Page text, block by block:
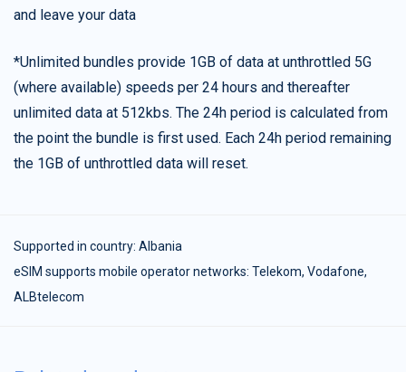
and leave your data
*Unlimited bundles provide 1GB of data at unthrottled 5G
(where available) speeds per 24 hours and thereafter
unlimited data at 512kbs. The 24h period is calculated from
the point the bundle is first used. Each 24h period remaining
the 1GB of unthrottled data will reset.
Supported in country: Albania
eSIM supports mobile operator networks: Telekom, Vodafone,
ALBtelecom